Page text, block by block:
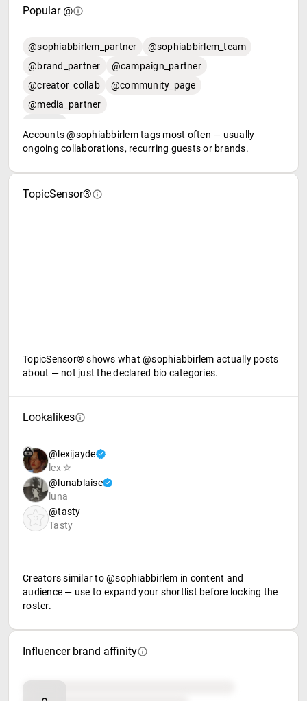
Popular @
@sophiabbirlem_partner
@sophiabbirlem_team
@brand_partner
@campaign_partner
@creator_collab
@community_page
@media_partner
Accounts @sophiabbirlem tags most often — usually
ongoing collaborations, recurring guests or brands.
TopicSensor®
TopicSensor® shows what @sophiabbirlem actually posts
about — not just the declared bio categories.
Lookalikes
@lexijayde
lex ✮
@lunablaise
luna
@tasty
Tasty
Creators similar to @sophiabbirlem in content and
audience — use to expand your shortlist before locking the
roster.
Influencer brand affinity
Brand affinity